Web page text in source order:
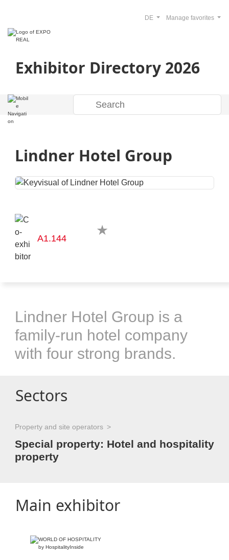
Exhibitor Directory 2026
Manage favorites
DE
Lindner Hotel Group
A1.144
Lindner Hotel Group is a
family-run hotel company
with four strong brands.
Sectors
Property and site operators
Special property: Hotel and hospitality
property
Main exhibitor